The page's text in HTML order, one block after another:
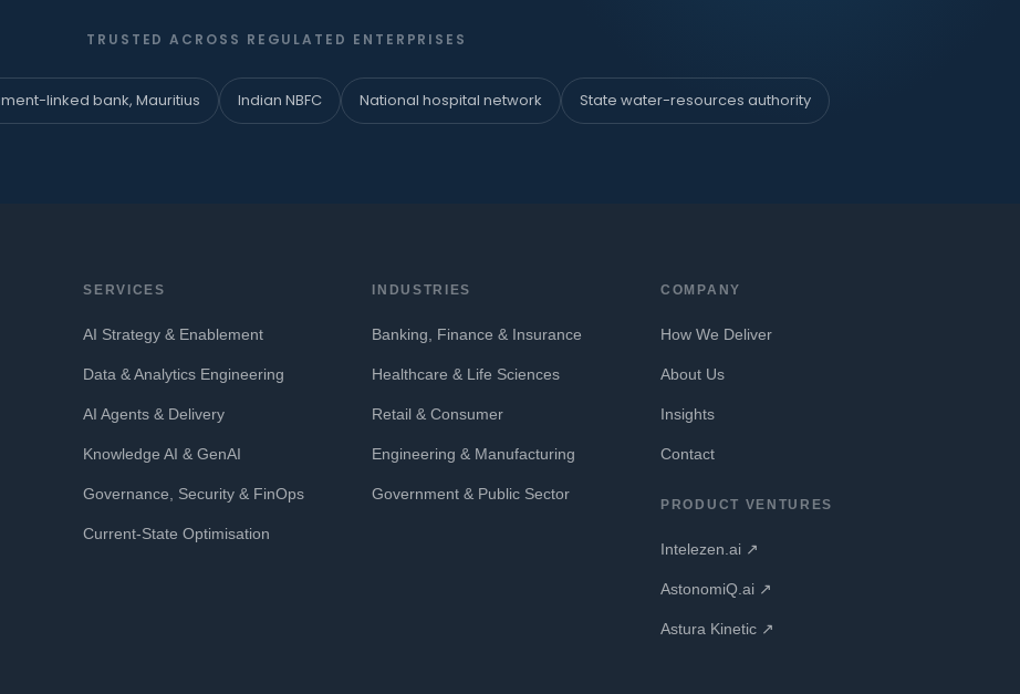
TRUSTED ACROSS REGULATED ENTERPRISES
linked bank, Mauritius Indian NBFC National hospital network State water-resources authority
SERVICES
AI Strategy & Enablement
Data & Analytics Engineering
AI Agents & Delivery
Knowledge AI & GenAI
Governance, Security & FinOps
Current-State Optimisation
INDUSTRIES
Banking, Finance & Insurance
Healthcare & Life Sciences
Retail & Consumer
Engineering & Manufacturing
Government & Public Sector
COMPANY
How We Deliver
About Us
Insights
Contact
PRODUCT VENTURES
Intelezen.ai ↗
AstonomiQ.ai ↗
Astura Kinetic ↗